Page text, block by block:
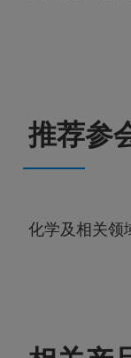
推荐参
化学及相关领